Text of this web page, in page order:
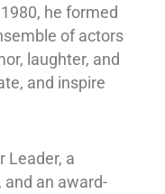
he formed
of actors
laughter, and
and inspire
Leader, a
an award-